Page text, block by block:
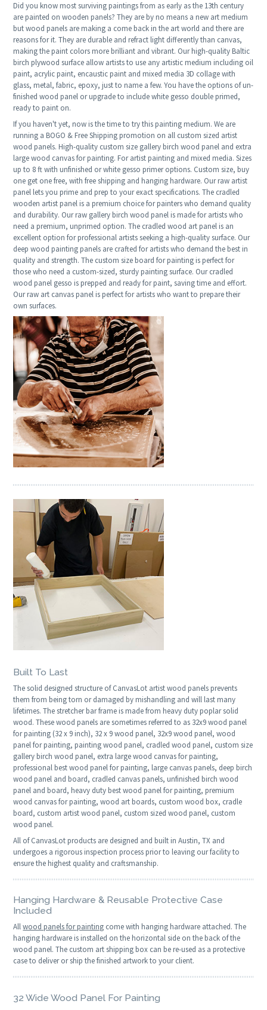
Did you know most surviving paintings from as early as the 13th century
are painted on wooden panels? They are by no means a new art medium
but wood panels are making a come back in the art world and there are
reasons for it. They are durable and refract light differently than canvas,
making the paint colors more brilliant and vibrant. Our high-quality Baltic
birch plywood surface allow artists to use any artistic medium including oil
paint, acrylic paint, encaustic paint and mixed media 3D collage with
glass, metal, fabric, epoxy, just to name a few. You have the options of un-
finished wood panel or upgrade to include white gesso double primed,
ready to paint on.
If you haven't yet, now is the time to try this painting medium. We are
running a BOGO & Free Shipping promotion on all custom sized artist
wood panels. High-quality custom size gallery birch wood panel and extra
large wood canvas for painting. For artist painting and mixed media. Sizes
up to 8 ft with unfinished or white gesso primer options. Custom size, buy
one get one free, with free shipping and hanging hardware. Our raw artist
panel lets you prime and prep to your exact specifications. The cradled
wooden artist panel is a premium choice for painters who demand quality
and durability. Our raw gallery birch wood panel is made for artists who
need a premium, unprimed option. The cradled wood art panel is an
excellent option for professional artists seeking a high-quality surface. Our
deep wood painting panels are crafted for artists who demand the best in
quality and strength. The custom size board for painting is perfect for
those who need a custom-sized, sturdy painting surface. Our cradled
wood panel gesso is prepped and ready for paint, saving time and effort.
Our raw art canvas panel is perfect for artists who want to prepare their
own surfaces.
Built To Last
The solid designed structure of CanvasLot artist wood panels prevents
them from being torn or damaged by mishandling and will last many
lifetimes. The stretcher bar frame is made from heavy duty poplar solid
wood. These wood panels are sometimes referred to as 32x9 wood panel
for painting (32 x 9 inch), 32 x 9 wood panel, 32x9 wood panel, wood
panel for painting, painting wood panel, cradled wood panel, custom size
gallery birch wood panel, extra large wood canvas for painting,
professional best wood panel for painting, large canvas panels, deep birch
wood panel and board, cradled canvas panels, unfinished birch wood
panel and board, heavy duty best wood panel for painting, premium
wood canvas for painting, wood art boards, custom wood box, cradle
board, custom artist wood panel, custom sized wood panel, custom
wood panel.
All of CanvasLot products are designed and built in Austin, TX and
undergoes a rigorous inspection process prior to leaving our facility to
ensure the highest quality and craftsmanship.
Hanging Hardware & Reusable Protective Case
Included
Allwood panels for painting come with hanging hardware attached. The
hanging hardware is installed on the horizontal side on the back of the
wood panel. The custom art shipping box can be re-used as a protective
case to deliver or ship the finished artwork to your client.
32 Wide Wood Panel For Painting